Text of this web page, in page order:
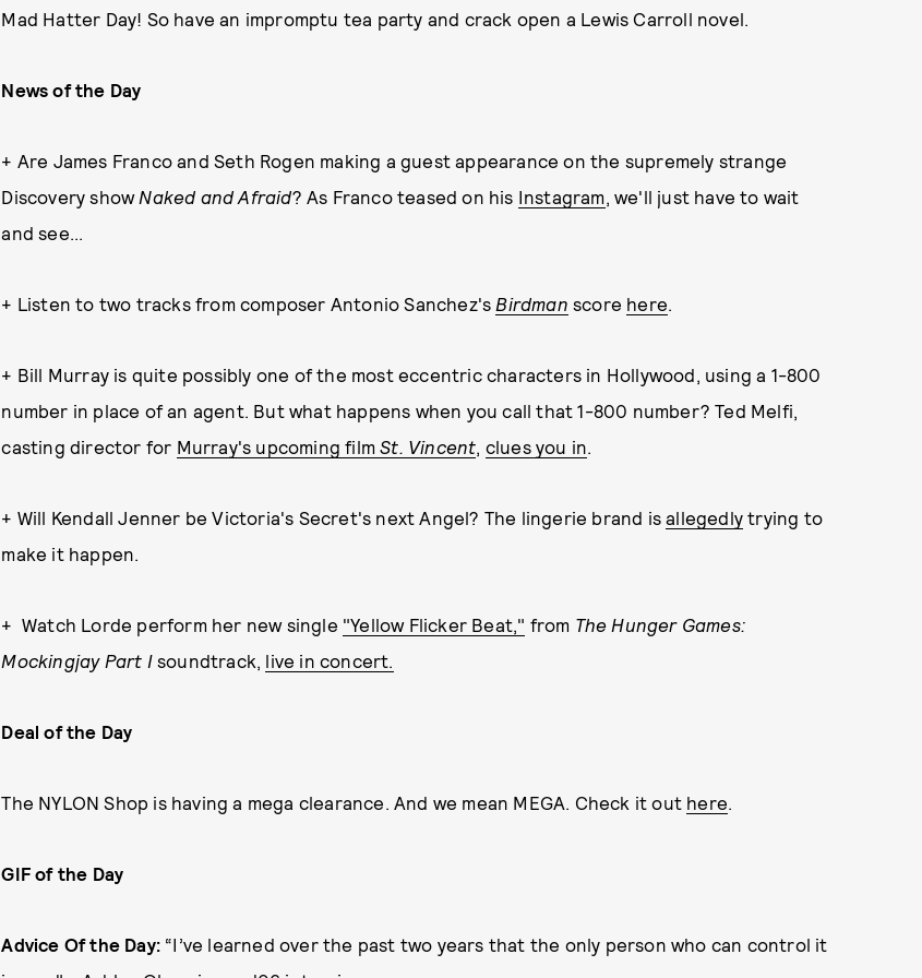
Mad Hatter Day! So have an impromptu tea party and crack open a Lewis Carroll novel.
News of the Day
+ Are James Franco and Seth Rogen making a guest appearance on the supremely strange
Discovery show Naked and Afraid? As Franco teased on his Instagram, we'll just have to wait
and see...
+ Listen to two tracks from composer Antonio Sanchez's Birdman score here.
+ Bill Murray is quite possibly one of the most eccentric characters in Hollywood, using a 1-800
number in place of an agent. But what happens when you call that 1-800 number? Ted Melfi,
casting director for Murray's upcoming filmSt. Vincent, clues you in.
+ Will Kendall Jenner be Victoria's Secret's next Angel? The lingerie brand isallegedly trying to
make it happen.
+ Watch Lorde perform her new single "Yellow Flicker Beat," from The Hunger Games:
Mockingjay Part Isoundtrack, live in concert.
Deal of the Day
The NYLON Shop is having a mega clearance. And we mean MEGA. Check it out here.
GIF of the Day
Advice Of the Day: “I’ve learned over the past two years that the only person who can control it